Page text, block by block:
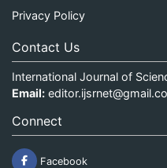
Privacy Policy
Contact Us
International Journal of
Email:
Connect
Facebook